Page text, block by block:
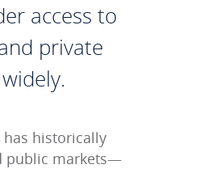
access to
private
has historically
public markets—